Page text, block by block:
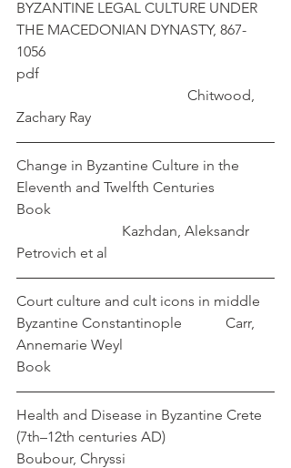
BYZANTINE LEGAL CULTURE UNDER
THE MACEDONIAN DYNASTY, 867-
1056
pdf
                                               Chitwood,
Zachary Ray
Change in Byzantine Culture in the
Eleventh and Twelfth Centuries
Book
                             Kazhdan, Aleksandr
Petrovich et al
Court culture and cult icons in middle
Byzantine Constantinople            Carr,
Annemarie Weyl
Book
Health and Disease in Byzantine Crete
(7th–12th centuries AD)
Boubour, Chryssi